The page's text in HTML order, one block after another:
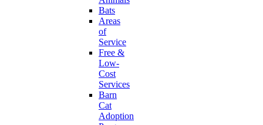
Bats
Areas
of
Service
Free &
Low-
Cost
Services
Barn
Cat
Adoption